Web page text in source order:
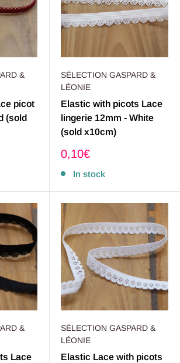
&
picot
(sold
SÉLECTION GASPARD &
LÉONIE
Elastic with picots Lace
lingerie 12mm - White
(sold x10cm)
Sale
0,10€
In stock
&
Lace
SÉLECTION GASPARD &
LÉONIE
Elastic Lace with picots